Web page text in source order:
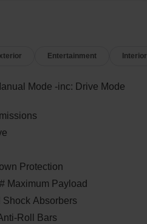
Entertainment Interior
Mode -inc: Drive Mode
Protection
Maximum Payload
Absorbers
Roll Bars